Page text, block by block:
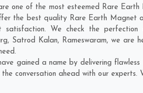
one of the most esteemed Rare
the best quality Rare Earth Magnet
satisfaction. We check the
, Satrod Kalan, Rameswaram, we are
gained a name by delivering
conversation ahead with our experts.